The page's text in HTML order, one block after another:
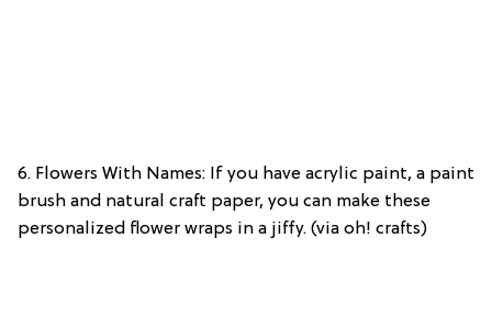
6. Flowers With Names: If you have acrylic paint, a paint
brush and natural craft paper, you can make these
personalized flower wraps in a jiffy. (via oh! crafts)